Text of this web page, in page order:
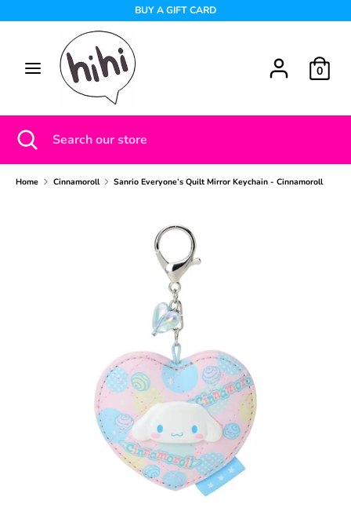
to
BUY A GIFT CARD
0
Search Search
our
Search Search
our
store
Close
search
Home Cinnamoroll Sanrio Everyone’s Quilt Mirror Keychain - Cinnamoroll